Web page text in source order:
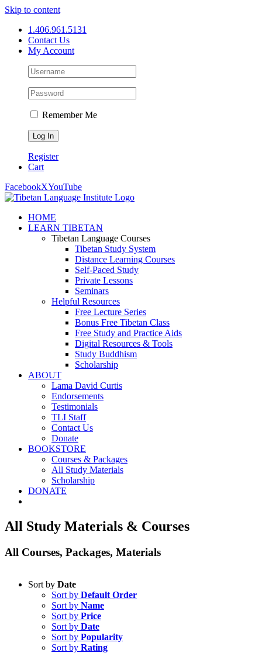
Skip to content
1.406.961.5131
Contact Us
My Account
Remember Me
Register
Cart
FacebookXYouTube
HOME
LEARN TIBETAN
Tibetan Language Courses
Tibetan Study System
Distance Learning Courses
Self-Paced Study
Private Lessons
Seminars
Helpful Resources
Free Lecture Series
Bonus Free Tibetan Class
Free Study and Practice Aids
Digital Resources & Tools
Study Buddhism
Scholarship
ABOUT
Lama David Curtis
Endorsements
Testimonials
TLI Staff
Contact Us
Donate
BOOKSTORE
Courses & Packages
All Study Materials
Scholarship
DONATE
All Study Materials & Courses
All Courses, Packages, Materials
Sort by Date
Sort by Default Order
Sort by Name
Sort by Price
Sort by Date
Sort by Popularity
Sort by Rating